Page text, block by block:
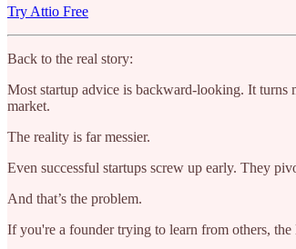
Try Attio Free
Back to the real story:
Most startup advice is backward-looking. It turns
market.
The reality is far messier.
Even successful startups screw up early. They
And that’s the problem.
If you're a founder trying to learn from others,